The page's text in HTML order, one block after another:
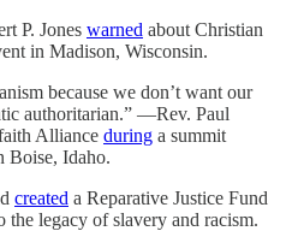
P. Jones warned about Christian
in Madison, Wisconsin.
because we don’t want our
authoritarian.” —Rev. Paul
Alliance during a summit
Boise, Idaho.
created a Reparative Justice Fund
the legacy of slavery and racism.